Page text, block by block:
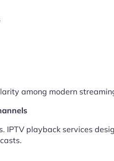
among modern
playback services